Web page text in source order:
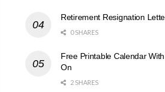
Retirement Resignation
0 SHARES
Free Printable Calendar
On
2 SHARES